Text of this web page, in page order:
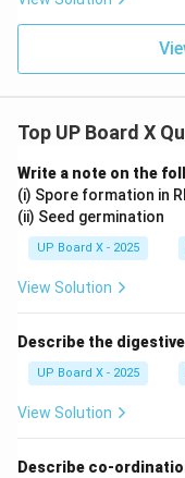
Top UP Board X
Write a note on the
(i) Spore formation in
(ii) Seed germination
UP Board X - 2025
View Solution
Describe the
UP Board X - 2025
View Solution
Describe co-